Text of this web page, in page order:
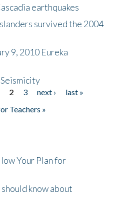
earthquakes
survived the 2004
9, 2010 Eureka
2 3 next ›
last »
Teachers »
Your Plan for
know about